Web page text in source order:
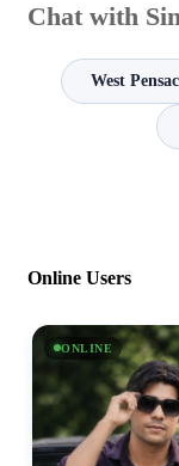
Chat with
West
Online Users
ONLINE